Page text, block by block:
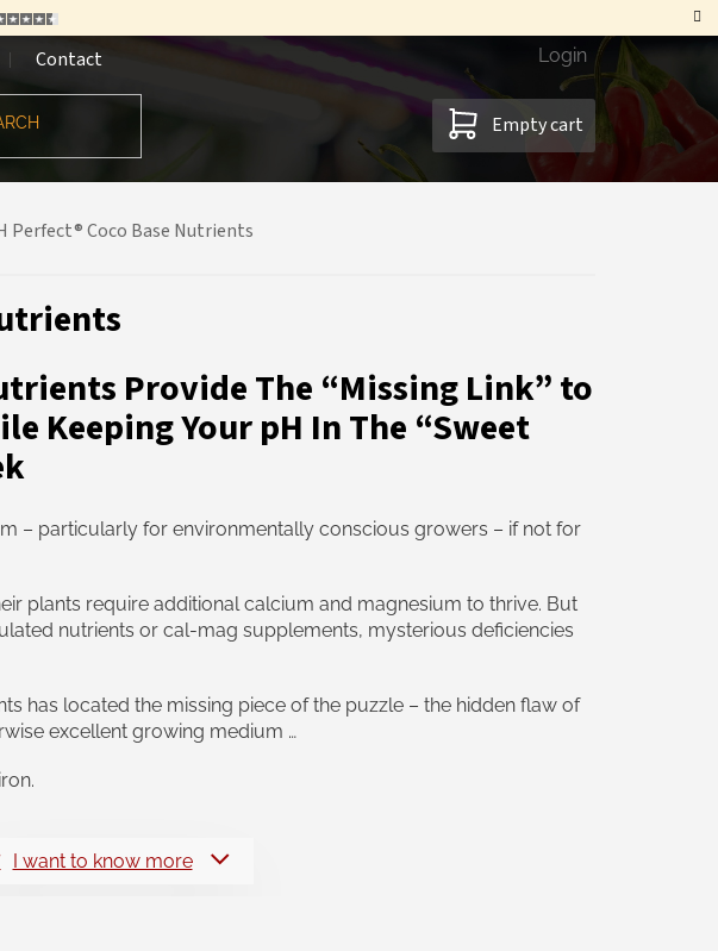
Contact Login
SHOPPING
CART
Empty cart
Perfect® Coco Base Nutrients
Provide The “Missing Link” to
Keeping Your pH In The “Sweet
– particularly for environmentally conscious growers – if not for
plants require additional calcium and magnesium to thrive. But
nutrients or cal-mag supplements, mysterious deficiencies
has located the missing piece of the puzzle – the hidden flaw of
excellent growing medium …
I want to know more